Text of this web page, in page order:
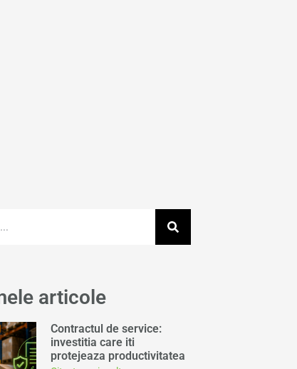
articole
Contractul de service:
investitia care iti
protejeaza productivitatea